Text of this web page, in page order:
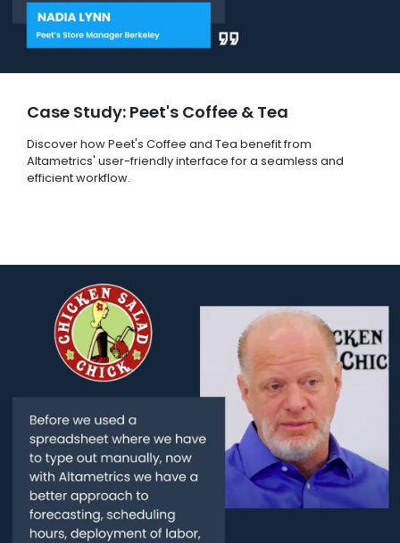
Case Study: Peet's Coffee & Tea
Discover how Peet's Coffee and Tea benefit from
Altametrics' user-friendly interface for a seamless and
efficient workflow.